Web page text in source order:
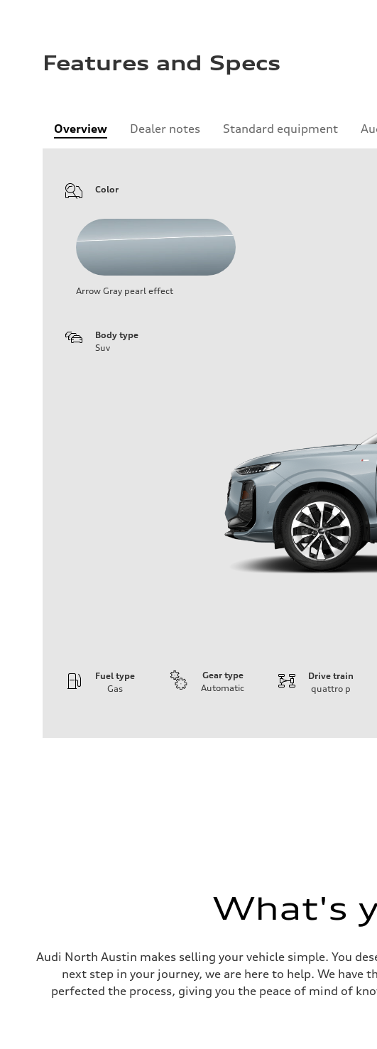
Features and Specs
Overview Dealer notes Standard equipment
Color
Arrow Gray pearl effect
Body type
Suv
Fuel type
Gas
Gear type
Automatic
Drive train
quattro p
Steering
—
Weights
Unladen weight
—
What's
Audi North Austin makes selling your vehicle simple. You
next step in your journey, we are here to help. We have
perfected the process, giving you the peace of mind of